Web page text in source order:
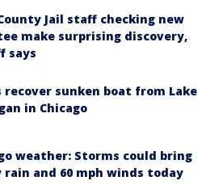
Jail staff checking new
make surprising discovery,
says
recover sunken boat from Lake
in Chicago
weather: Storms could bring
rain and 60 mph winds today